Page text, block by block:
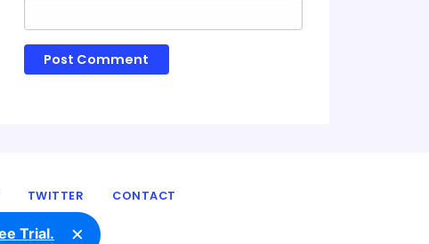
TWITTER CONTACT
Trial. ×